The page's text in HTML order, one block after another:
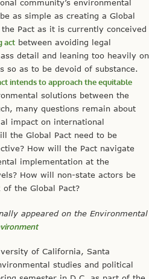
community’s environmental
as simple as creating a Global
Pact as it is currently conceived
act between avoiding legal
detail and leaning too heavily on
so as to be devoid of substance.
intends to approach the equitable
solutions between the
many questions remain about
impact on international
the Global Pact need to be
How will the Pact navigate
implementation at the
How will non-state actors be
the Global Pact?
appeared on the Environmental
of California, Santa
studies and political